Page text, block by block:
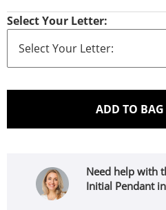
Select Your Letter:
ADD TO BAG
Need help with
Initial Pendant